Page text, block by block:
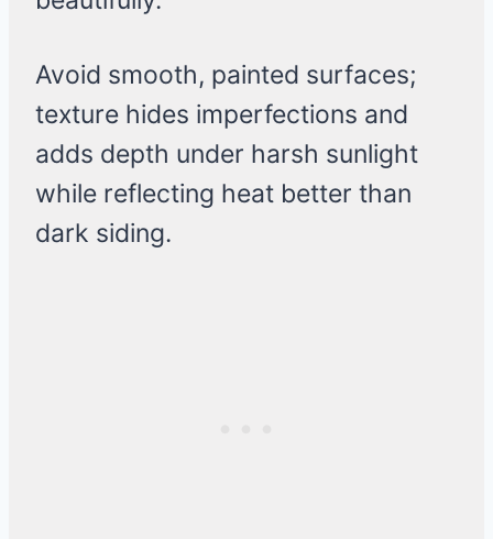
Avoid smooth, painted surfaces;
texture hides imperfections and
adds depth under harsh sunlight
while reflecting heat better than
dark siding.